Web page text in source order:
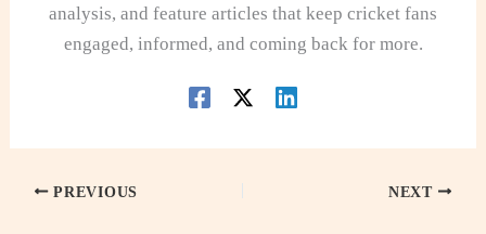
analysis, and feature articles that keep cricket fans
engaged, informed, and coming back for more.
PREVIOUS NEXT